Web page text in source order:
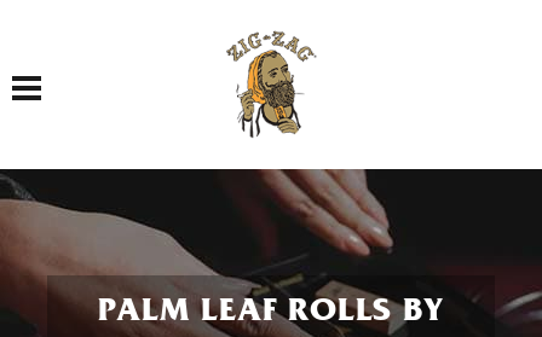
Toggle navigation
PALM LEAF ROLLS BY